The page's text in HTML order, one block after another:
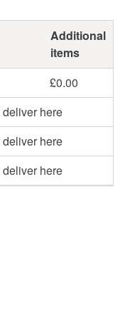
Additional
items
£0.00
here
here
here